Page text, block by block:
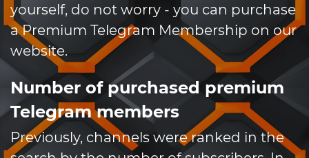
yourself, do not worry - you can purchase
a Premium Telegram Membership on our
website.
Number of purchased premium
Telegram members
Previously, channels were ranked in the